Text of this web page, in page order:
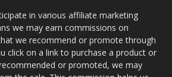
in various affiliate marketing
we may earn commissions on
we recommend or promote through
click on a link to purchase a product or
or promoted, we may